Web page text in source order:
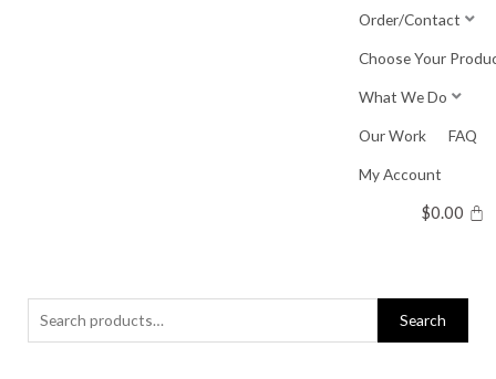
Order/Contact
Choose Your
What We Do
Our Work FAQ
My Account
$0.00
Search
for:
Search